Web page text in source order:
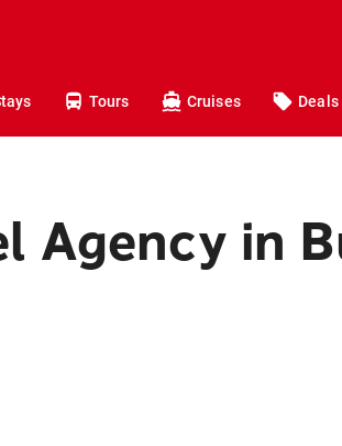
Tours Cruises Deals
Agency in